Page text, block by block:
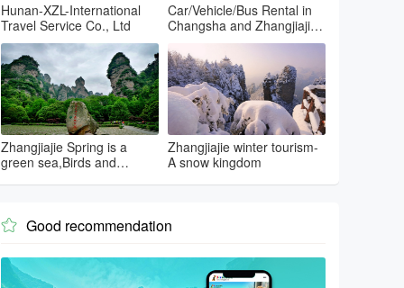
Hunan-XZL-International
Travel Service Co., Ltd
Car/Vehicle/Bus Rental in
Changsha and Zhangjiajie
and Fenghuang
Zhangjiajie Spring is a
green sea,Birds and
Zhangjiajie winter tourism-
A snow kingdom
 Good recommendation